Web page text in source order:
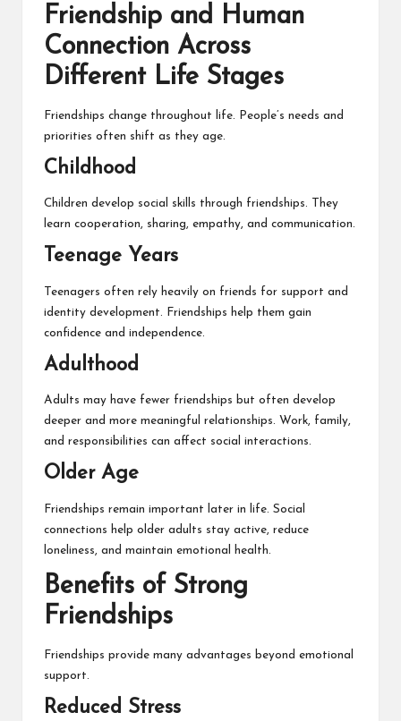
Friendship and Human
Connection Across
Different Life Stages
Friendships change throughout life. People’s needs and
priorities often shift as they age.
Childhood
Children develop social skills through friendships. They
learn cooperation, sharing, empathy, and communication.
Teenage Years
Teenagers often rely heavily on friends for support and
identity development. Friendships help them gain
confidence and independence.
Adulthood
Adults may have fewer friendships but often develop
deeper and more meaningful relationships. Work, family,
and responsibilities can affect social interactions.
Older Age
Friendships remain important later in life. Social
connections help older adults stay active, reduce
loneliness, and maintain emotional health.
Benefits of Strong
Friendships
Friendships provide many advantages beyond emotional
support.
Reduced Stress